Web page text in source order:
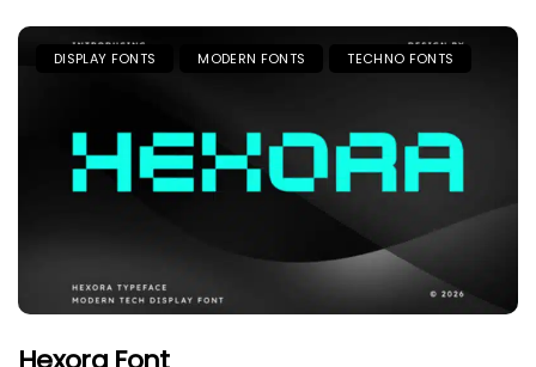
DISPLAY FONTS MODERN FONTS TECHNO FONTS